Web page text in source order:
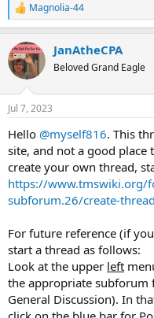
R
e
c
t
i
n
s
Magnolia-44
JanAtheCPA
Beloved Grand Eagle
Jul 7, 2023
Hello @myself816. This
site, and not a good place
create your own thread,
https://www.tmswiki.org/
subforum.26/create-thread
For future reference (if
start a thread as follows:
Look at the upper left
the appropriate subforum
General Discussion). In